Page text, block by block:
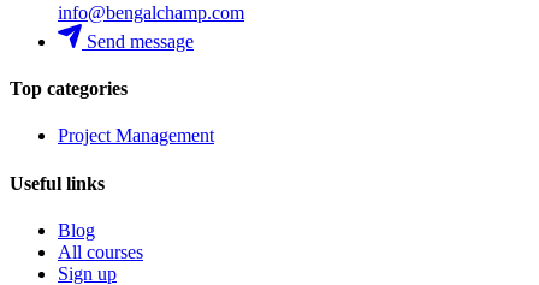
info@bengalchamp.com
Send message
Top categories
Project Management
Useful links
Blog
All courses
Sign up